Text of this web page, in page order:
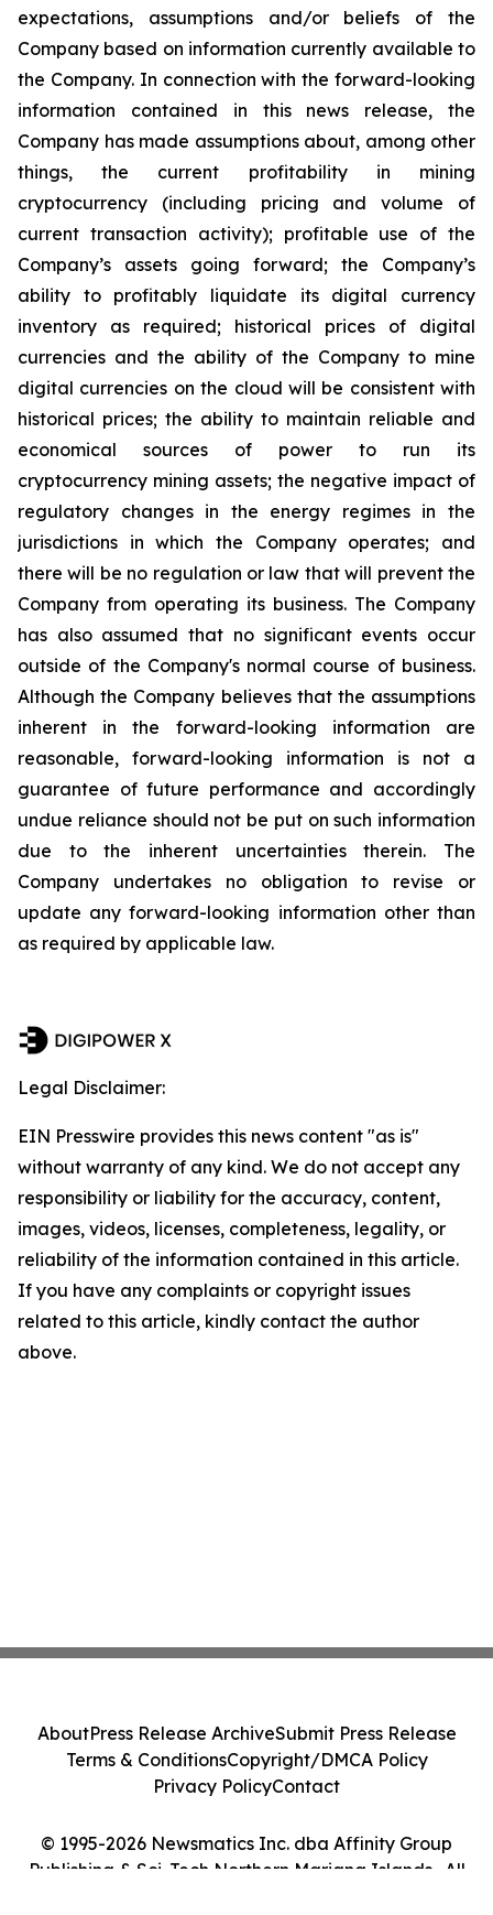
expectations,
assumptions and/or beliefs of
the
Company based on information currently available to
the Company. In connection with the forward-looking
information contained in this news release, the
Company has made assumptions about, among other
things,
the current profitability in
mining
cryptocurrency
(including pricing and volume
of
current transaction activity); profitable use of the
Company’s
assets going forward; the
Company’s
ability to profitably liquidate its
digital currency
inventory
as required; historical prices of
digital
currencies and the ability of the Company to mine
digital currencies on the cloud will be consistent with
historical prices; the ability to maintain reliable and
economical sources of power to run its
cryptocurrency mining assets; the negative impact of
regulatory changes in the energy regimes in
the
jurisdictions in which the Company operates; and
there will be no regulation or law that will prevent the
Company from operating its business. The Company
has also assumed that no significant events occur
outside of the Company's normal course of business.
Although the Company believes that the assumptions
inherent in the forward-looking information are
reasonable, forward-looking information is not a
guarantee of future performance and accordingly
undue reliance should not be put on such information
due to the inherent uncertainties therein. The
Company undertakes no obligation to revise or
update any forward-looking information other than
as required by applicable law.
Legal Disclaimer:
EIN Presswire provides this news content "as is"
without warranty of any kind. We do not accept any
responsibility or liability for the accuracy, content,
images, videos, licenses, completeness, legality, or
reliability of the information contained in this article.
If you have any complaints or copyright issues
related to this article, kindly contact the author
above.
© 1995-2026 Newsmatics Inc. dba Affinity Group
Publishing & Sci-Tech Northern Mariana Islands . All
AboutPress Release ArchiveSubmit Press Release
Terms & ConditionsCopyright/DMCA Policy
Privacy PolicyContact